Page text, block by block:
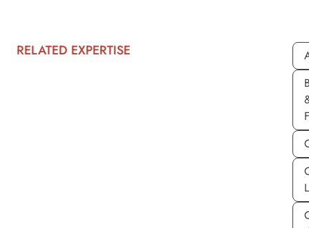
RELATED EXPERTISE